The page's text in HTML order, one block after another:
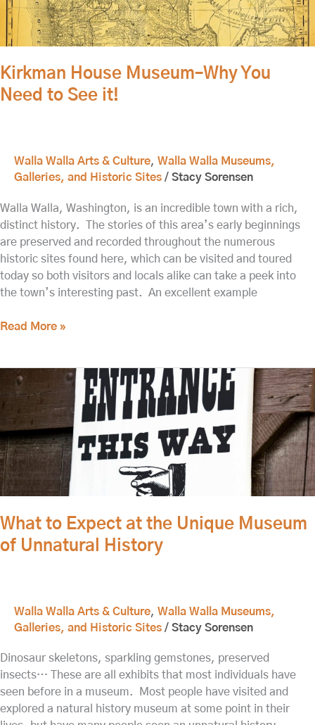
Kirkman House Museum–Why You
Need to See it!
Walla Walla Arts & Culture, Walla Walla Museums,
Galleries, and Historic Sites / Stacy Sorensen
Walla Walla, Washington, is an incredible town with a rich,
distinct history. The stories of this area’s early beginnings
are preserved and recorded throughout the numerous
historic sites found here, which can be visited and toured
today so both visitors and locals alike can take a peek into
the town’s interesting past. An excellent example
Need
to
See
Read More »
What to Expect at the Unique Museum
of Unnatural History
Walla Walla Arts & Culture, Walla Walla Museums,
Galleries, and Historic Sites / Stacy Sorensen
Dinosaur skeletons, sparkling gemstones, preserved
insects… These are all exhibits that most individuals have
seen before in a museum. Most people have visited and
explored a natural history museum at some point in their
What
to
Expect
the
Unique
Museum
of
History